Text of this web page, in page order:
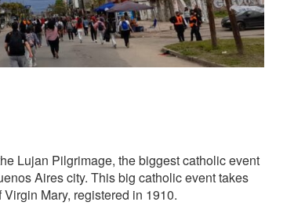
Lujan Pilgrimage, the biggest catholic event
Aires city. This big catholic event takes
Mary, registered in 1910.